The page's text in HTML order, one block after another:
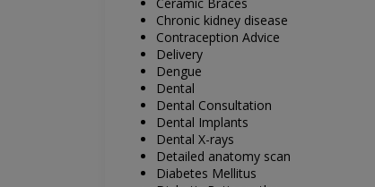
Chronic kidney disease
Contraception Advice
Delivery
Dengue
Dental
Dental Consultation
Dental Implants
Dental X-rays
Detailed anatomy scan
Diabetes Mellitus